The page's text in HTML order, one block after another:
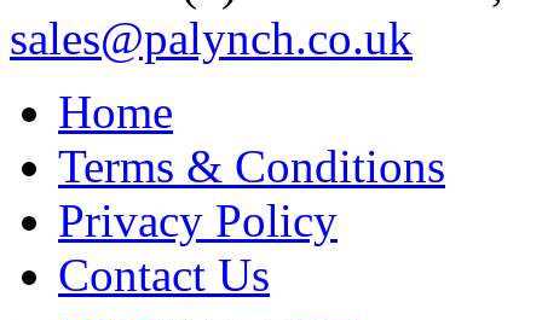
sales@palynch.co.uk
Home
Terms & Conditions
Privacy Policy
Contact Us